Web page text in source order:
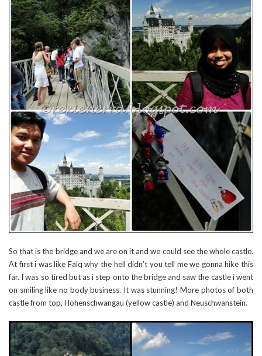
So that is the bridge and we are on it and we could see the whole castle.
At first i was like Faiq why the hell didn’t you tell me we gonna hike this
far. I was so tired but as i step onto the bridge and saw the castle i went
on smiling like no body business. It was stunning! More photos of both
castle from top, Hohenschwangau (yellow castle) and Neuschwanstein.